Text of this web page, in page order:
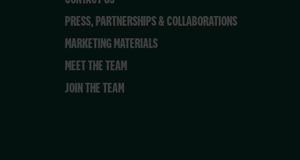
PRESS, PARTNERSHIPS & COLLABORATIONS
MARKETING MATERIALS
MEET THE TEAM
JOIN THE TEAM